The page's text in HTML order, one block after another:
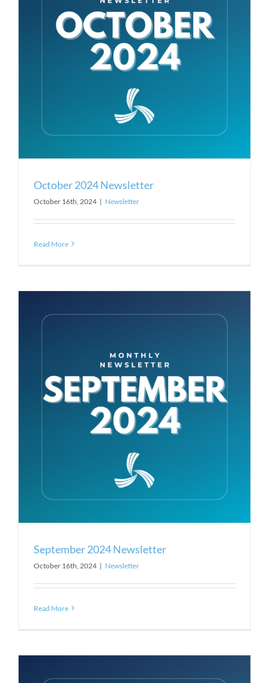
October 2024 Newsletter
October 16th, 2024 | Newsletter
Read More
September 2024 Newsletter
October 16th, 2024 | Newsletter
Read More